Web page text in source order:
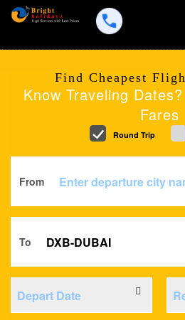
Find Cheapest
Know Traveling
Fares
Round Trip
From
To